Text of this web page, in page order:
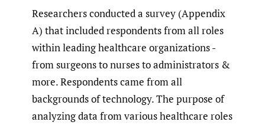
Researchers conducted a survey (Appendix
A) that included respondents from all roles
within leading healthcare organizations -
from surgeons to nurses to administrators &
more. Respondents came from all
backgrounds of technology. The purpose of
analyzing data from various healthcare roles